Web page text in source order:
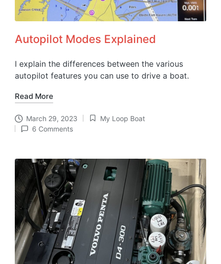
Autopilot Modes Explained
I explain the differences between the various
autopilot features you can use to drive a boat.
Read More
March 29, 2023
Posted
My Loop Boat
6 Comments